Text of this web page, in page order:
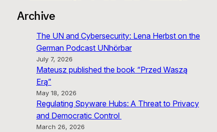
Archive
The UN and Cybersecurity: Lena Herbst on the
German Podcast UNhörbar
July 7, 2026
Mateusz published the book “Przed Waszą
Erą”
May 18, 2026
Regulating Spyware Hubs: A Threat to Privacy
and Democratic Control
March 26, 2026